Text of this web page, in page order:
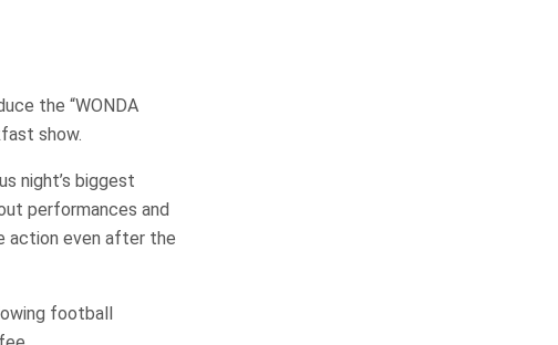
the “WONDA
show.
night’s biggest
performances and
action even after the
football